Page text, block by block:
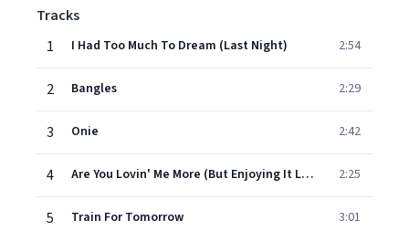
Tracks
1
I Had Too Much To Dream (Last Night) 2:54
2 Bangles 2:29
3 Onie 2:42
4 Are You Lovin' Me More (But Enjoying It Less) 2:25
5 Train For Tomorrow 3:01